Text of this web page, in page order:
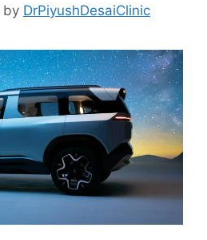
by DrPiyushDesaiClinic